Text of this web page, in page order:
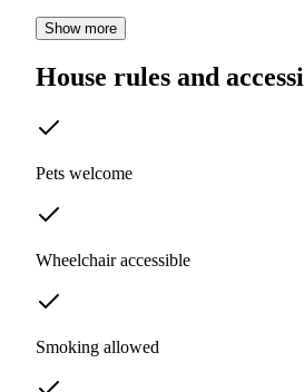
Show more
House rules and
Pets welcome
Wheelchair accessible
Smoking allowed